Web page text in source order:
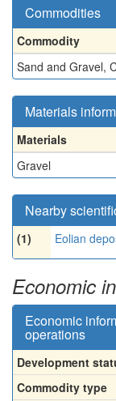
Commodities
Commodity
Sand and Gravel,
Materials
Materials
Gravel
Nearby
(1) Eolian
Economic
Economic
operations
Development
Commodity type